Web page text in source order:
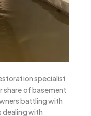
specialist
share of basement
battling with
dealing with